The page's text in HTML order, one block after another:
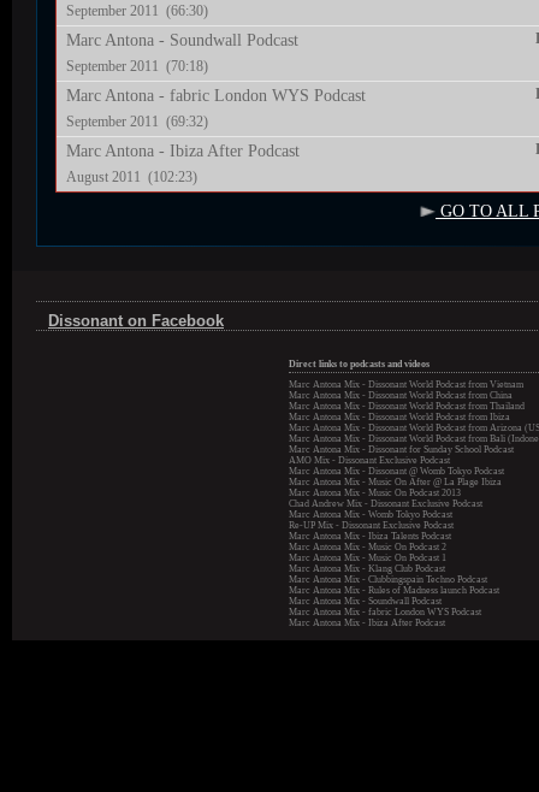
September 2011 (66:30)
Marc Antona - Soundwall Podcast
September 2011 (70:18)
Marc Antona - fabric London WYS Podcast
September 2011 (69:32)
Marc Antona - Ibiza After Podcast
August 2011 (102:23)
GO TO ALL
Dissonant on Facebook
Direct links to podcasts and videos
Marc Antona Mix - Dissonant World Podcast from Vietnam
Marc Antona Mix - Dissonant World Podcast from China
Marc Antona Mix - Dissonant World Podcast from Thailand
Marc Antona Mix - Dissonant World Podcast from Ibiza
Marc Antona Mix - Dissonant World Podcast from Arizona
Marc Antona Mix - Dissonant World Podcast from Bali
Marc Antona Mix - Dissonant for Sunday School Podcast
AMO Mix - Dissonant Exclusive Podcast
Marc Antona Mix - Dissonant @ Womb Tokyo Podcast
Marc Antona Mix - Music On After @ La Plage Ibiza
Marc Antona Mix - Music On Podcast 2013
Chad Andrew Mix - Dissonant Exclusive Podcast
Marc Antona Mix - Womb Tokyo Podcast
Re-UP Mix - Dissonant Exclusive Podcast
Marc Antona Mix - Ibiza Talents Podcast
Marc Antona Mix - Music On Podcast 2
Marc Antona Mix - Music On Podcast 1
Marc Antona Mix - Klang Club Podcast
Marc Antona Mix - Clubbingspain Techno Podcast
Marc Antona Mix - Rules of Madness launch Podcast
Marc Antona Mix - Soundwall Podcast
Marc Antona Mix - fabric London WYS Podcast
Marc Antona Mix - Ibiza After Podcast